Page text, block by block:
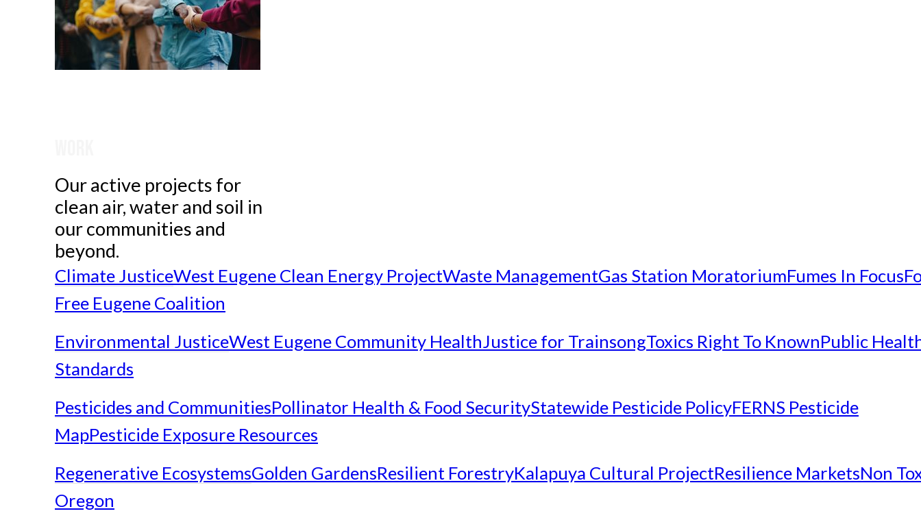
Our active projects for
clean air, water and soil in
our communities and
beyond.
Climate JusticeWest Eugene Clean Energy ProjectWaste ManagementGas Station MoratoriumFumes In Focus
Free Eugene Coalition
Environmental JusticeWest Eugene Community Health Justice for TrainsongToxics Right To KnownPublic
Standards
Pesticides and CommunitiesPollinator Health & Food SecurityStatewide Pesticide PolicyFERNS Pesticide
MapPesticide Exposure Resources
Regenerative EcosystemsGolden GardensResilient ForestryKalapuya Cultural ProjectResilience MarketsNon
Oregon